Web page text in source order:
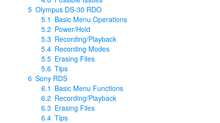
5 Olympus DS-30 RDO
5.1 Basic Menu Operations
5.2 Power/Hold
5.3 Recording/Playback
5.4 Recording Modes
5.5 Erasing Files
5.6 Tips
6 Sony RDS
6.1 Basic Menu Functions
6.2 Recording/Playback
6.3 Erasing Files
6.4 Tips